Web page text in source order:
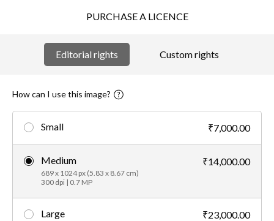
PURCHASE A LICENCE
Editorial rights Custom rights
How can I use this image?
Small ₹7,000.00
Medium
689 x 1024 px (5.83 x 8.67 cm)
300 dpi | 0.7 MP
₹14,000.00
Large ₹23,000.00